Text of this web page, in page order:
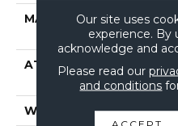
MATERIAL
ATTACHED PAD
WARRANTY
Our site uses
experience. By
acknowledge and
Please read our
and conditions
ACCEPT